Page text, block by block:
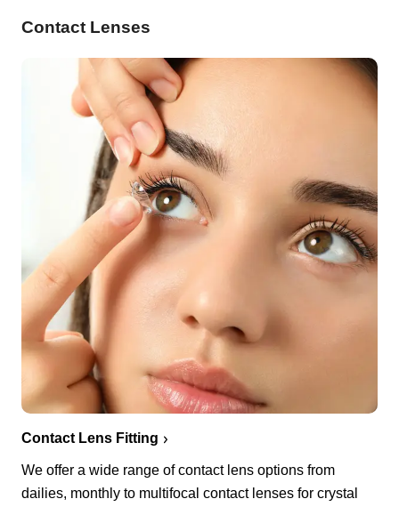
Contact Lenses
Contact Lens Fitting
We offer a wide range of contact lens options from
dailies, monthly to multifocal contact lenses for crystal